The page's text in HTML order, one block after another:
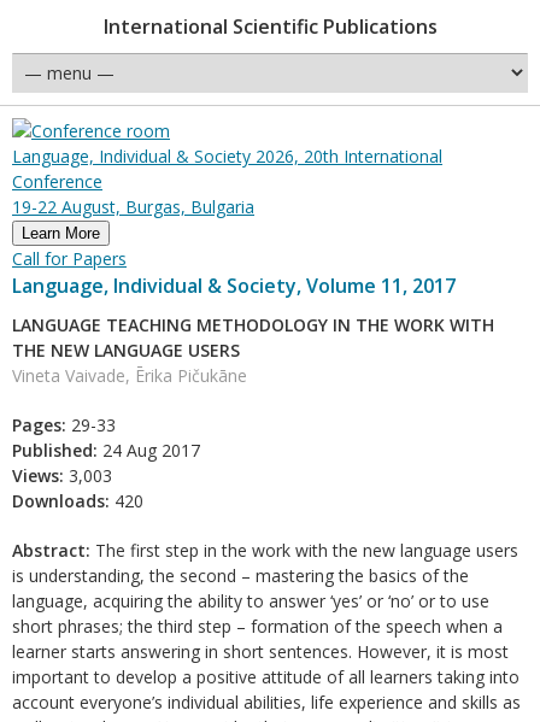
International Scientific Publications
Language, Individual & Society 2026, 20th International
Conference
19-22 August, Burgas, Bulgaria
Learn More
Call for Papers
Language, Individual & Society, Volume 11, 2017
LANGUAGE TEACHING METHODOLOGY IN THE WORK WITH
THE NEW LANGUAGE USERS
Vineta Vaivade, Ērika Pičukāne
Pages: 29-33
Published: 24 Aug 2017
Views: 3,003
Downloads: 420
Abstract: The first step in the work with the new language users
is understanding, the second – mastering the basics of the
language, acquiring the ability to answer ‘yes’ or ‘no’ or to use
short phrases; the third step – formation of the speech when a
learner starts answering in short sentences. However, it is most
important to develop a positive attitude of all learners taking into
account everyone’s individual abilities, life experience and skills as